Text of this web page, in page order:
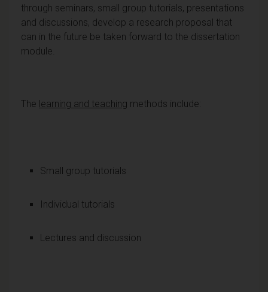
through seminars, small group tutorials, presentations
and discussions, develop a research proposal that
can in the future be taken forward to the dissertation
module.
The learning and teaching methods include:
Small group tutorials
Individual tutorials
Lectures and discussion